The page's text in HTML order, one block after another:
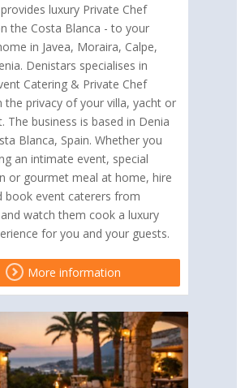
luxury Private Chef
the Costa Blanca - to your
in Javea, Moraira, Calpe,
Denistars specialises in
Catering & Private Chef
the privacy of your villa, yacht or
The business is based in Denia
Blanca, Spain. Whether you
an intimate event, special
or gourmet meal at home, hire
book event caterers from
watch them cook a luxury
for you and your guests.
More information